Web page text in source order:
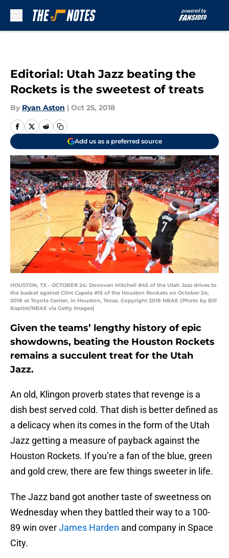
Editorial: Utah Jazz beating the
Rockets is the sweetest of treats
By Ryan Aston | Oct 25, 2018
Add us as a preferred source
HOUSTON, TX - OCTOBER 24: Donovan Mitchell #45 of the Utah Jazz drives to
the basket against Clint Capela #15 of the Houston Rockets on October 24,
2018 at Toyota Center, in Houston, Texas. Copyright 2018 NBAE (Photo by Bill
Baptist/NBAE via Getty Images)
Given the teams’ lengthy history of epic
showdowns, beating the Houston Rockets
remains a succulent treat for the Utah
Jazz.
An old, Klingon proverb states that revenge is a
dish best served cold. That dish is better defined as
a delicacy when its comes in the form of the Utah
Jazz getting a measure of payback against the
Houston Rockets. If you’re a fan of the blue, green
and gold crew, there are few things sweeter in life.
The Jazz band got another taste of sweetness on
Wednesday when they battled their way to a 100-
89 win overJames Harden and company in Space
City.